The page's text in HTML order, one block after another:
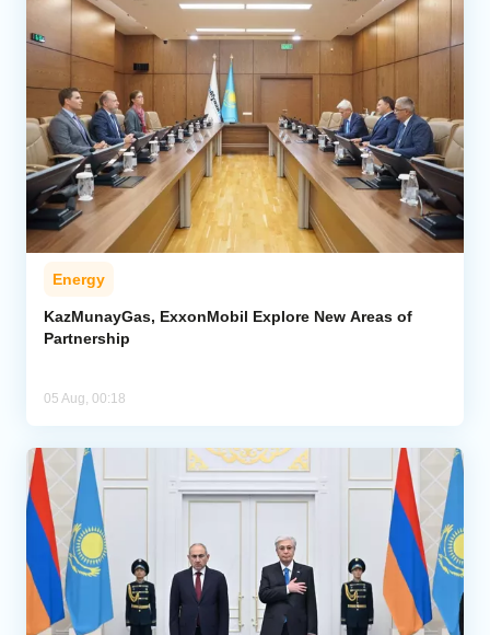
Energy
KazMunayGas, ExxonMobil Explore New Areas of
Partnership
05 Aug, 00:18